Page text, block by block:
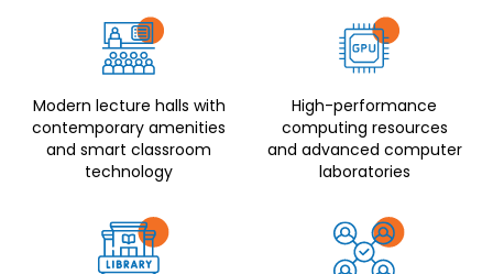
Modern lecture halls with
contemporary amenities
and smart classroom
technology
High-performance
computing resources
and advanced computer
laboratories